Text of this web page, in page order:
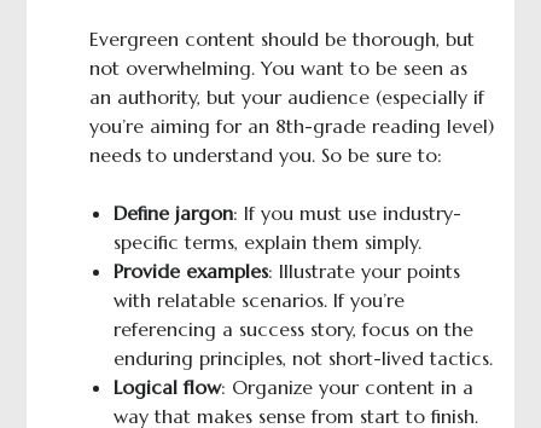
Evergreen content should be thorough, but
not overwhelming. You want to be seen as
an authority, but your audience (especially if
you’re aiming for an 8th-grade reading level)
needs to understand you. So be sure to:
Define jargon: If you must use industry-
specific terms, explain them simply.
Provide examples: Illustrate your points
with relatable scenarios. If you’re
referencing a success story, focus on the
enduring principles, not short-lived tactics.
Logicalflow: Organize your content in a
way that makes sense from start to finish.